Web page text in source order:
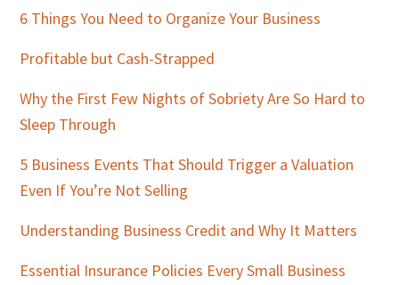
Sidebar
6 Things You Need to Organize Your Business
Profitable but Cash-Strapped
Why the First Few Nights of Sobriety Are So Hard to
Sleep Through
5 Business Events That Should Trigger a Valuation
Even If You’re Not Selling
Understanding Business Credit and Why It Matters
Essential Insurance Policies Every Small Business